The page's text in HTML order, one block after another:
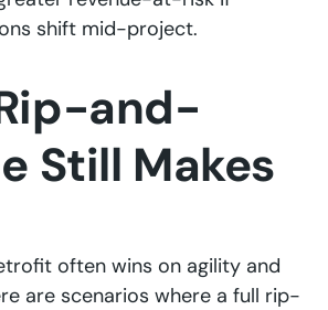
shift mid-project.
and-
Still Makes
often wins on agility and
are scenarios where a full rip-